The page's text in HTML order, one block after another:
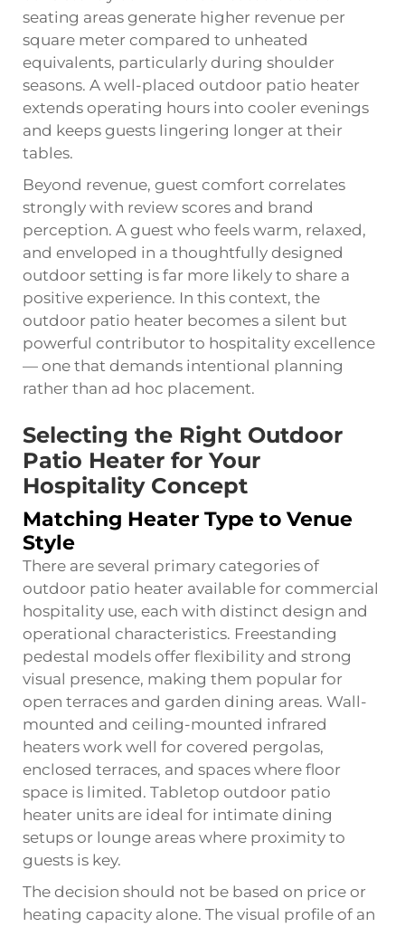
seating areas generate higher revenue per
square meter compared to unheated
equivalents, particularly during shoulder
seasons. A well-placed outdoor patio heater
extends operating hours into cooler evenings
and keeps guests lingering longer at their
tables.
Beyond revenue, guest comfort correlates
strongly with review scores and brand
perception. A guest who feels warm, relaxed,
and enveloped in a thoughtfully designed
outdoor setting is far more likely to share a
positive experience. In this context, the
outdoor patio heater becomes a silent but
powerful contributor to hospitality excellence
— one that demands intentional planning
rather than ad hoc placement.
Selecting the Right Outdoor
Patio Heater for Your
Hospitality Concept
Matching Heater Type to Venue
Style
There are several primary categories of
outdoor patio heater available for commercial
hospitality use, each with distinct design and
operational characteristics. Freestanding
pedestal models offer flexibility and strong
visual presence, making them popular for
open terraces and garden dining areas. Wall-
mounted and ceiling-mounted infrared
heaters work well for covered pergolas,
enclosed terraces, and spaces where floor
space is limited. Tabletop outdoor patio
heater units are ideal for intimate dining
setups or lounge areas where proximity to
guests is key.
The decision should not be based on price or
heating capacity alone. The visual profile of an